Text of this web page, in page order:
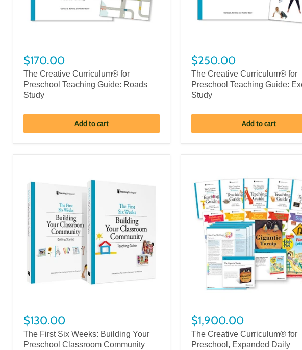
$170.00
The Creative Curriculum® for
Preschool Teaching Guide: Roads
Study
Add to cart
$250.00
The Creative Curriculum® for
Preschool Teaching Guide:
Study
Add to cart
$130.00
The First Six Weeks: Building Your
Preschool Classroom Community
$1,900.00
The Creative Curriculum® for
Preschool, Expanded Daily